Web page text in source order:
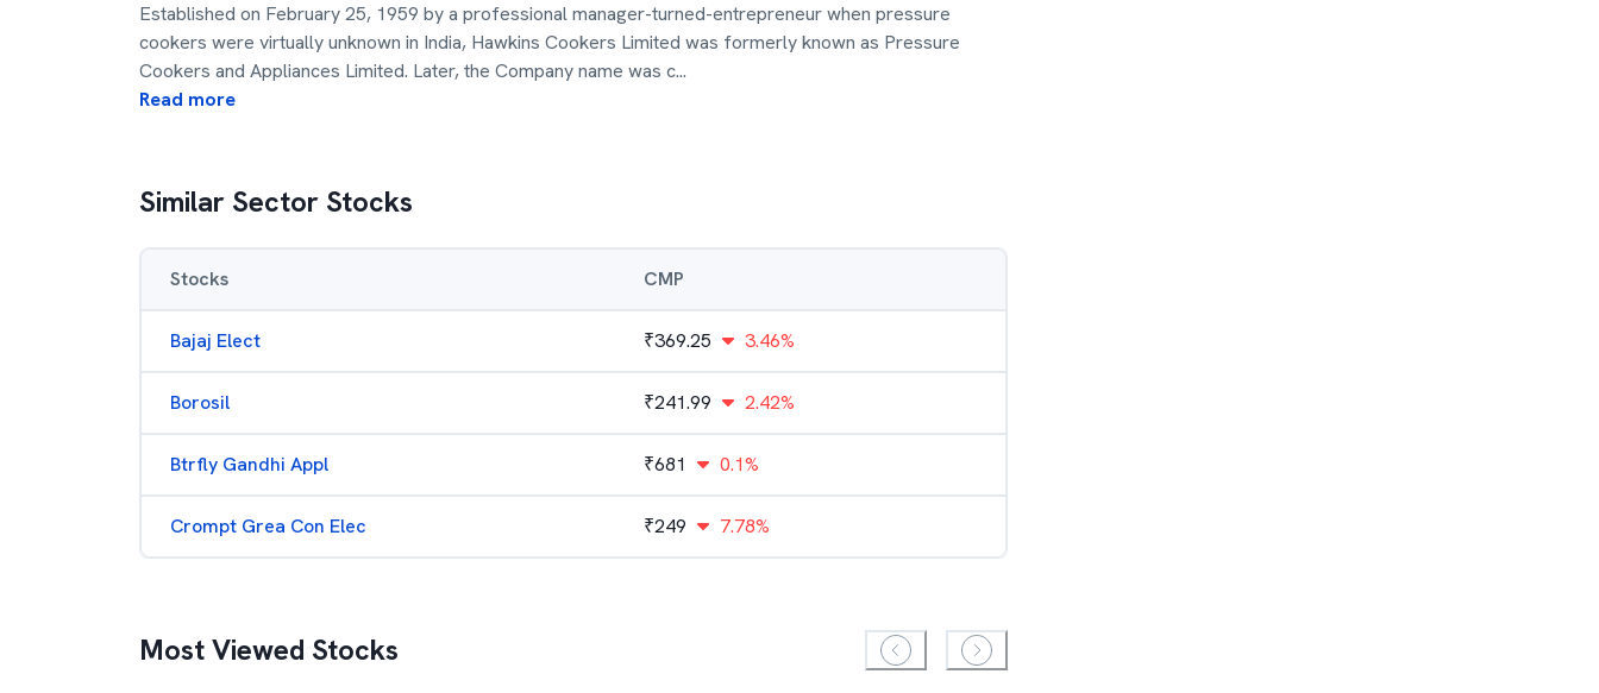
Established on February 25, 1959 by a professional manager-turned-entrepreneur when pressure
cookers were virtually unknown in India, Hawkins Cookers Limited was formerly known as Pressure
Cookers and Appliances Limited. Later, the Company name was c...
Read more
Similar Sector Stocks
Stocks CMP
Bajaj Elect ₹369.25 3.46%
Borosil ₹241.99 2.42%
Btrfly Gandhi Appl ₹681 0.1%
Crompt Grea Con Elec ₹249 7.78%
Most Viewed Stocks